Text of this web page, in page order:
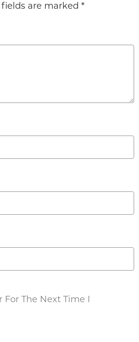
are marked *
For The Next Time I